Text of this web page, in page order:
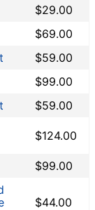
$29.00
$69.00
$59.00
$99.00
$59.00
$124.00
$99.00
$44.00